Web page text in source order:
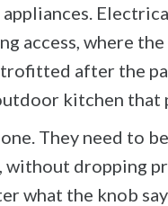
appliances.
access, where
after the
kitchen
They need to
without dropping
what the knob